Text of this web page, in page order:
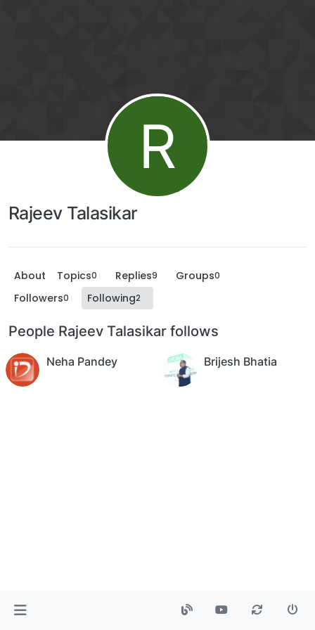
R
Rajeev Talasikar
About Topics0 Replies9 Groups0
Followers0 Following2
People Rajeev Talasikar follows
Neha Pandey Brijesh Bhatia